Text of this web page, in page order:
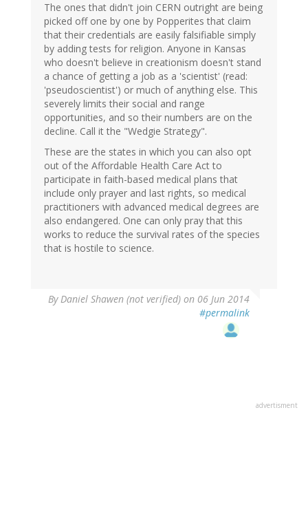
The ones that didn't join CERN outright are being
picked off one by one by Popperites that claim
that their credentials are easily falsifiable simply
by adding tests for religion. Anyone in Kansas
who doesn't believe in creationism doesn't stand
a chance of getting a job as a 'scientist' (read:
'pseudoscientist') or much of anything else. This
severely limits their social and range
opportunities, and so their numbers are on the
decline. Call it the "Wedgie Strategy".
These are the states in which you can also opt
out of the Affordable Health Care Act to
participate in faith-based medical plans that
include only prayer and last rights, so medical
practitioners with advanced medical degrees are
also endangered. One can only pray that this
works to reduce the survival rates of the species
that is hostile to science.
ByDaniel Shawen (not verified) on 06 Jun 2014
#permalink
advertisment